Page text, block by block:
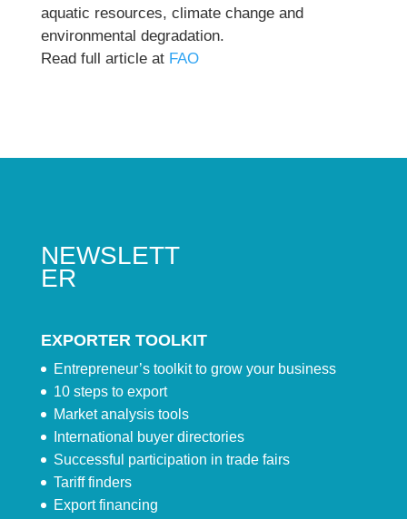
aquatic resources, climate change and
environmental degradation.
Read full article at FAO
NEWSLETT
ER
EXPORTER TOOLKIT
Entrepreneur’s toolkit to grow your business
10 steps to export
Market analysis tools
International buyer directories
Successful participation in trade fairs
Tariff finders
Export financing